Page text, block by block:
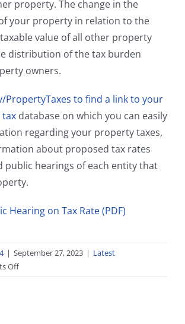
property. The change in the
your property in relation to the
value of all other property
distribution of the tax burden
owners.
PropertyTaxes to find a link to your
database on which you can easily
regarding your property taxes,
about proposed tax rates
public hearings of each entity that
Hearing on Tax Rate (PDF)
| September 27, 2023 | Latest
Offon
Notice